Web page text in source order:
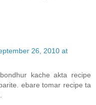
26, 2010 at
kache akta recipe
ebare tomar recipe ta